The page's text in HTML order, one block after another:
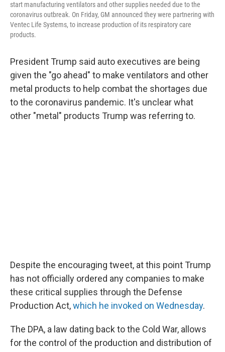
start manufacturing ventilators and other supplies needed due to the
coronavirus outbreak. On Friday, GM announced they were partnering with
Ventec Life Systems, to increase production of its respiratory care
products.
President Trump said auto executives are being
given the "go ahead" to make ventilators and other
metal products to help combat the shortages due
to the coronavirus pandemic. It's unclear what
other "metal" products Trump was referring to.
Despite the encouraging tweet, at this point Trump
has not officially ordered any companies to make
these critical supplies through the Defense
Production Act,which he invoked on Wednesday.
The DPA, a law dating back to the Cold War, allows
for the control of the production and distribution of